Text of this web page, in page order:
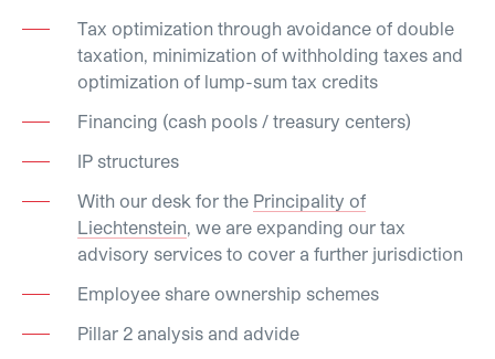
Tax optimization through avoidance of double
taxation, minimization of withholding taxes and
optimization of lump-sum tax credits
Financing (cash pools / treasury centers)
IP structures
With our desk for the Principality of
Liechtenstein, we are expanding our tax
advisory services to cover a further jurisdiction
Employee share ownership schemes
Pillar 2 analysis and advide